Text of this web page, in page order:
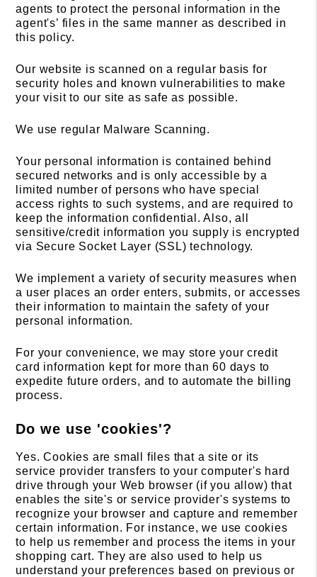
agents to protect the personal information in the
agent's’ files in the same manner as described in
this policy.
Our website is scanned on a regular basis for
security holes and known vulnerabilities to make
your visit to our site as safe as possible.
We use regular Malware Scanning.
Your personal information is contained behind
secured networks and is only accessible by a
limited number of persons who have special
access rights to such systems, and are required to
keep the information confidential. Also, all
sensitive/credit information you supply is encrypted
via Secure Socket Layer (SSL) technology.
We implement a variety of security measures when
a user places an order enters, submits, or accesses
their information to maintain the safety of your
personal information.
For your convenience, we may store your credit
card information kept for more than 60 days to
expedite future orders, and to automate the billing
process.
Do we use 'cookies'?
Yes. Cookies are small files that a site or its
service provider transfers to your computer's hard
drive through your Web browser (if you allow) that
enables the site's or service provider's systems to
recognize your browser and capture and remember
certain information. For instance, we use cookies
to help us remember and process the items in your
shopping cart. They are also used to help us
understand your preferences based on previous or